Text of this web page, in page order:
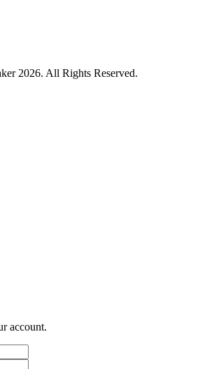
2026. All Rights Reserved.
account.